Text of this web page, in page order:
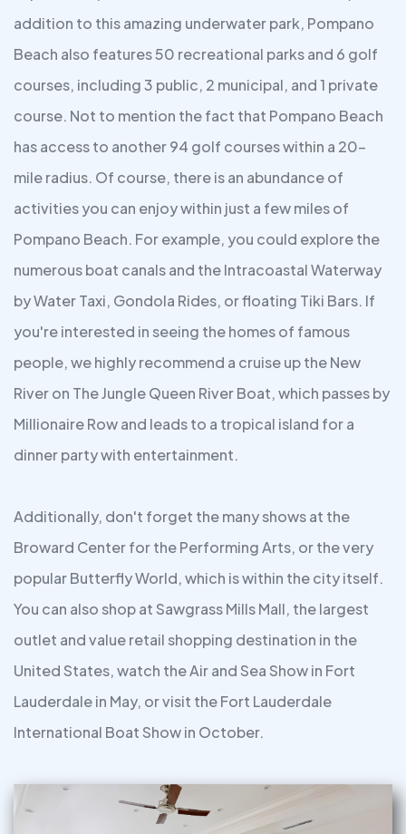
addition to this amazing underwater park, Pompano
Beach also features 50 recreational parks and 6 golf
courses, including 3 public, 2 municipal, and 1 private
course. Not to mention the fact that Pompano Beach
has access to another 94 golf courses within a 20-
mile radius. Of course, there is an abundance of
activities you can enjoy within just a few miles of
Pompano Beach. For example, you could explore the
numerous boat canals and the Intracoastal Waterway
by Water Taxi, Gondola Rides, or floating Tiki Bars. If
you're interested in seeing the homes of famous
people, we highly recommend a cruise up the New
River on The Jungle Queen River Boat, which passes by
Millionaire Row and leads to a tropical island for a
dinner party with entertainment.
Additionally, don't forget the many shows at the
Broward Center for the Performing Arts, or the very
popular Butterfly World, which is within the city itself.
You can also shop at Sawgrass Mills Mall, the largest
outlet and value retail shopping destination in the
United States, watch the Air and Sea Show in Fort
Lauderdale in May, or visit the Fort Lauderdale
International Boat Show in October.